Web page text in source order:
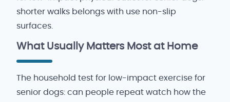
shorter walks belongs with use non-slip
surfaces.
What Usually Matters Most at Home
The household test for low-impact exercise for
senior dogs: can people repeat watch how the